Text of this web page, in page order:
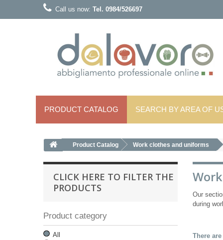
Call us now: Tel. 0984/526697
PRODUCT CATALOG SEARCH BY AREA OF
Product Catalog Work clothes and uniforms
CLICK HERE TO FILTER THE
PRODUCTS
Product category
All
Our
during
There